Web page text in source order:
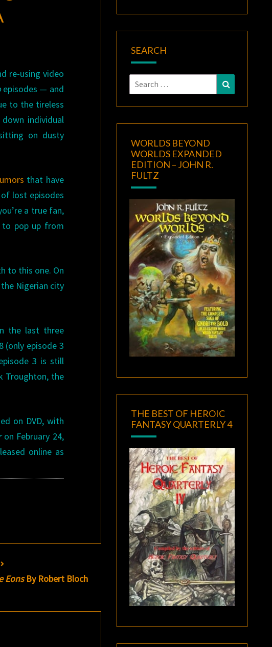
re-using video
episodes — and
to the tireless
individual
on dusty
that have
lost episodes
a true fan,
to pop up from
to this one. On
Nigerian city
the last three
(only episode 3
3 is still
Troughton, the
on DVD, with
on February 24,
online as
EonsBy Robert Bloch
SEARCH
Search
for:
Search
WORLDS BEYOND
WORLDS EXPANDED
EDITION – JOHN R.
FULTZ
THE BEST OF HEROIC
FANTASY QUARTERLY 4